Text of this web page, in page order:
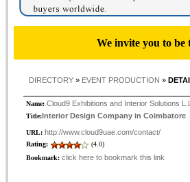
We invite you to
DIRECTORY » EVENT PRODUCTION »
Name: Cloud9 Exhibitions and Interior Solutions
Title:Interior Design Company in Coimbatore
URL: http://www.cloud9uae.com/contact/
Rating:
(4.0)
Bookmark: click here to bookmark this link